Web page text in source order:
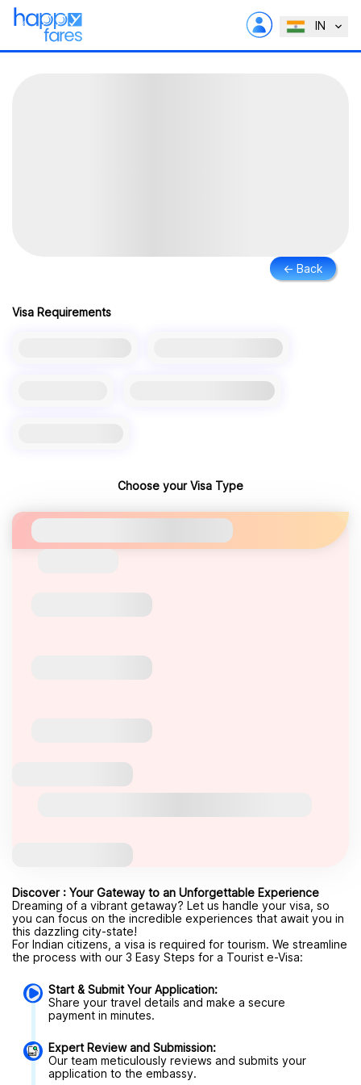
IN
← Back
Visa Requirements
Choose your Visa Type
Discover : Your Gateway to an Unforgettable Experience
Dreaming of a vibrant getaway? Let us handle your visa, so
you can focus on the incredible experiences that await you in
this dazzling city-state!
For Indian citizens, a visa is required for tourism. We streamline
the process with our 3 Easy Steps for a Tourist e-Visa:
Start & Submit Your Application:
Share your travel details and make a secure
payment in minutes.
Expert Review and Submission:
Our team meticulously reviews and submits your
application to the embassy.